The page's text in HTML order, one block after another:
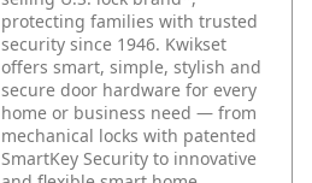
protecting families with trusted
security since 1946. Kwikset
offers smart, simple, stylish and
secure door hardware for every
home or business need — from
mechanical locks with patented
SmartKey Security to innovative